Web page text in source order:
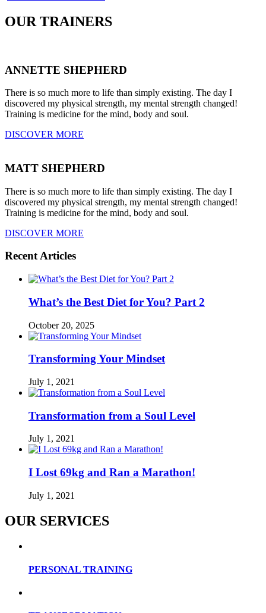
OUR TRAINERS
ANNETTE SHEPHERD
There is so much more to life than simply existing. The day I
discovered my physical strength, my mental strength changed!
Training is medicine for the mind, body and soul.
DISCOVER MORE
MATT SHEPHERD
There is so much more to life than simply existing. The day I
discovered my physical strength, my mental strength changed!
Training is medicine for the mind, body and soul.
DISCOVER MORE
Recent Articles
What’s the Best Diet for You? Part 2
October 20, 2025
Transforming Your Mindset
July 1, 2021
Transformation from a Soul Level
July 1, 2021
I Lost 69kg and Ran a Marathon!
July 1, 2021
OUR SERVICES
PERSONAL TRAINING